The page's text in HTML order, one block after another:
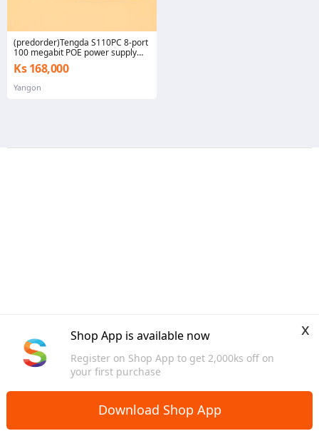
Shop App is available now
Register on Shop App to get 2,000ks off on
your first purchase
x
Download Shop App
(predorder)Tengda S110PC 8-port
100 megabit POE power supply
monitoring switch 8+2 network
shunt AP Power 70W
Ks 168,000
Yangon